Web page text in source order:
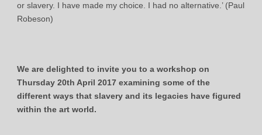
or slavery. I have made my choice. I had no alternative.’ (Paul
Robeson)
We are delighted to invite you to a workshop on
Thursday 20th April 2017 examining some of the
different ways that slavery and its legacies have figured
within the art world.